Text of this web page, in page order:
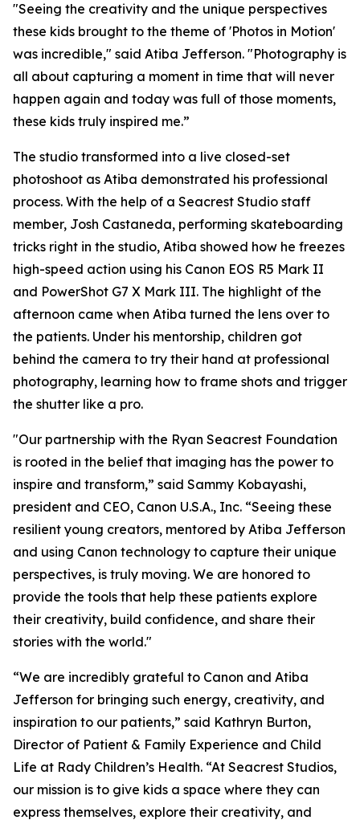
"Seeing the creativity and the unique perspectives
these kids brought to the theme of 'Photos in Motion'
was incredible," said Atiba Jefferson. "Photography is
all about capturing a moment in time that will never
happen again and today was full of those moments,
these kids truly inspired me.”
The studio transformed into a live closed-set
photoshoot as Atiba demonstrated his professional
process. With the help of a Seacrest Studio staff
member, Josh Castaneda, performing skateboarding
tricks right in the studio, Atiba showed how he freezes
high-speed action using his Canon EOS R5 Mark II
and PowerShot G7 X Mark III. The highlight of the
afternoon came when Atiba turned the lens over to
the patients. Under his mentorship, children got
behind the camera to try their hand at professional
photography, learning how to frame shots and trigger
the shutter like a pro.
"Our partnership with the Ryan Seacrest Foundation
is rooted in the belief that imaging has the power to
inspire and transform,” said Sammy Kobayashi,
president and CEO, Canon U.S.A., Inc. “Seeing these
resilient young creators, mentored by Atiba Jefferson
and using Canon technology to capture their unique
perspectives, is truly moving. We are honored to
provide the tools that help these patients explore
their creativity, build confidence, and share their
stories with the world."
“We are incredibly grateful to Canon and Atiba
Jefferson for bringing such energy, creativity, and
inspiration to our patients,” said Kathryn Burton,
Director of Patient & Family Experience and Child
Life at Rady Children’s Health. “At Seacrest Studios,
our mission is to give kids a space where they can
express themselves, explore their creativity, and